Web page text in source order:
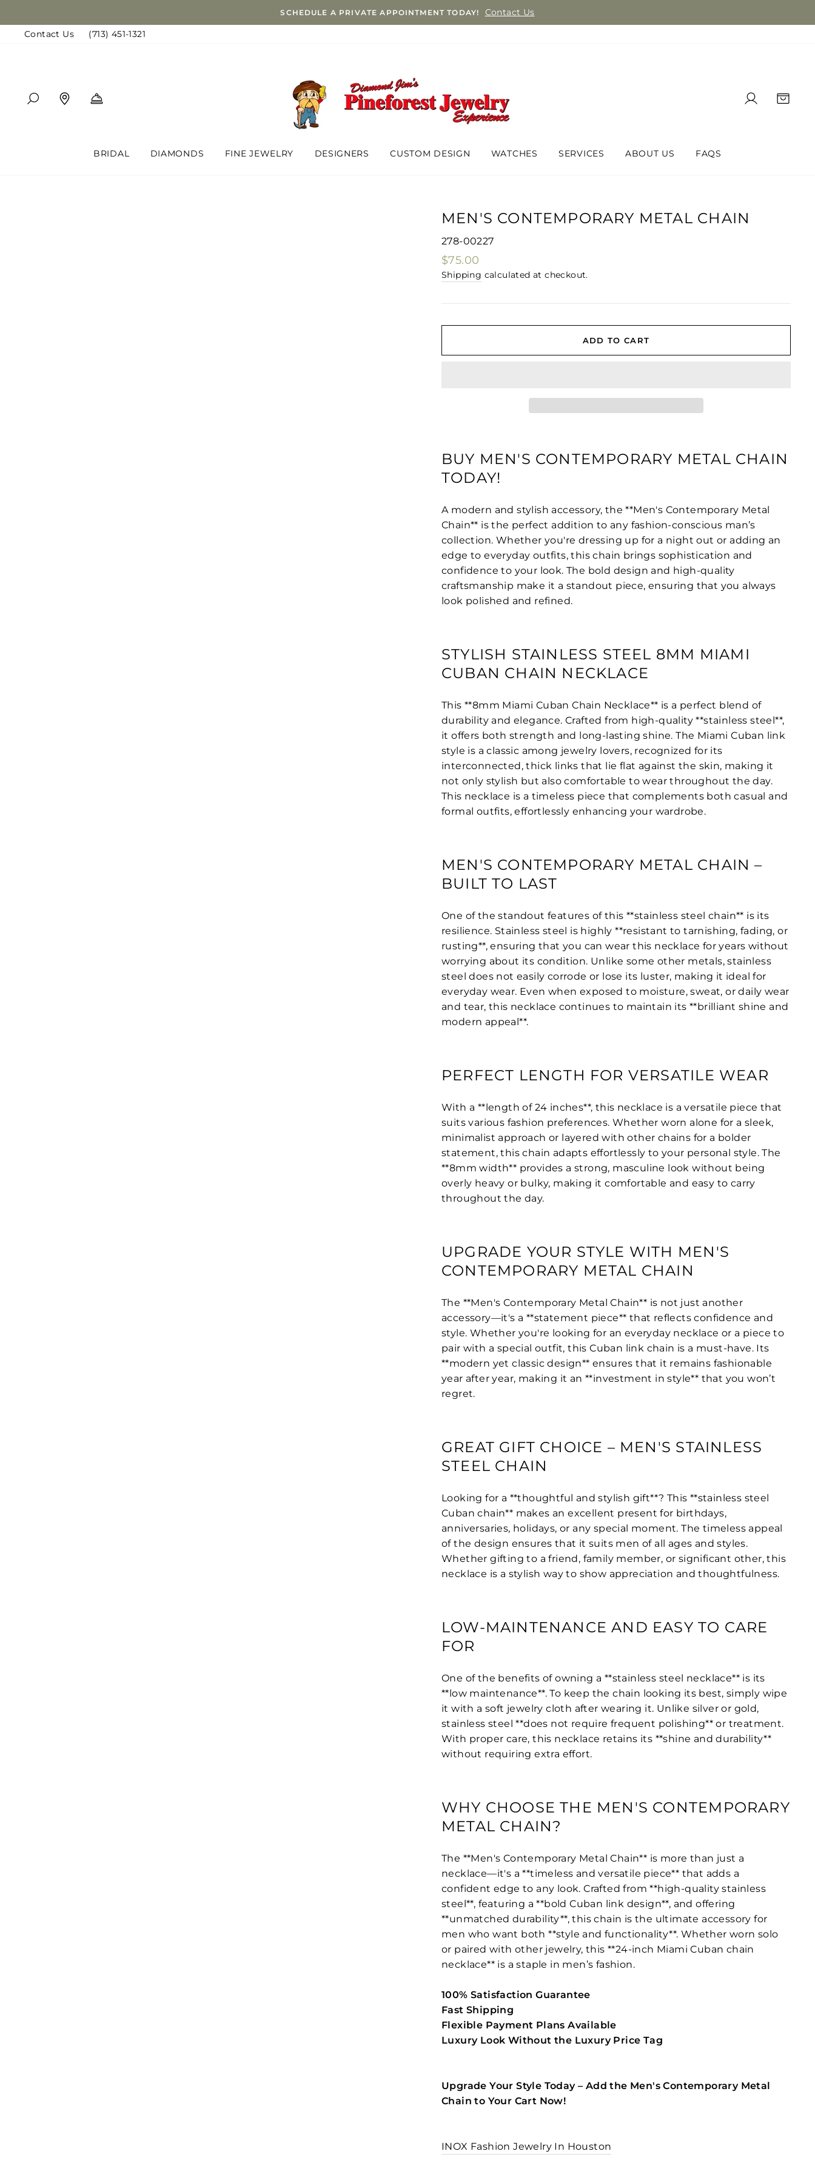
□
to
content
SCHEDULE A PRIVATE APPOINTMENT TODAY! Contact Us
Contact Us (713) 451-1321
SEARCH FIND A LOCATION LOG IN
BRIDAL DIAMONDS FINE JEWELRY DESIGNERS CUSTOM DESIGN WATCHES SERVICES ABOUT US FAQS
MEN'S CONTEMPORARY METAL CHAIN
278-00227
Regular
price
$75.00
Shipping calculated at checkout.
ADD TO CART
BUY MEN'S CONTEMPORARY METAL CHAIN
TODAY!
A modern and stylish accessory, the **Men's Contemporary Metal
Chain** is the perfect addition to any fashion-conscious man’s
collection. Whether you're dressing up for a night out or adding an
edge to everyday outfits, this chain brings sophistication and
confidence to your look. The bold design and high-quality
craftsmanship make it a standout piece, ensuring that you always
look polished and refined.
STYLISH STAINLESS STEEL 8MM MIAMI
CUBAN CHAIN NECKLACE
This **8mm Miami Cuban Chain Necklace** is a perfect blend of
durability and elegance. Crafted from high-quality **stainless steel**,
it offers both strength and long-lasting shine. The Miami Cuban link
style is a classic among jewelry lovers, recognized for its
interconnected, thick links that lie flat against the skin, making it
not only stylish but also comfortable to wear throughout the day.
This necklace is a timeless piece that complements both casual and
formal outfits, effortlessly enhancing your wardrobe.
MEN'S CONTEMPORARY METAL CHAIN –
BUILT TO LAST
One of the standout features of this **stainless steel chain** is its
resilience. Stainless steel is highly **resistant to tarnishing, fading, or
rusting**, ensuring that you can wear this necklace for years without
worrying about its condition. Unlike some other metals, stainless
steel does not easily corrode or lose its luster, making it ideal for
everyday wear. Even when exposed to moisture, sweat, or daily wear
and tear, this necklace continues to maintain its **brilliant shine and
modern appeal**.
PERFECT LENGTH FOR VERSATILE WEAR
With a **length of 24 inches**, this necklace is a versatile piece that
suits various fashion preferences. Whether worn alone for a sleek,
minimalist approach or layered with other chains for a bolder
statement, this chain adapts effortlessly to your personal style. The
**8mm width** provides a strong, masculine look without being
overly heavy or bulky, making it comfortable and easy to carry
throughout the day.
UPGRADE YOUR STYLE WITH MEN'S
CONTEMPORARY METAL CHAIN
The **Men's Contemporary Metal Chain** is not just another
accessory—it's a **statement piece** that reflects confidence and
style. Whether you're looking for an everyday necklace or a piece to
pair with a special outfit, this Cuban link chain is a must-have. Its
**modern yet classic design** ensures that it remains fashionable
year after year, making it an **investment in style** that you won’t
regret.
GREAT GIFT CHOICE – MEN'S STAINLESS
STEEL CHAIN
Looking for a **thoughtful and stylish gift**? This **stainless steel
Cuban chain** makes an excellent present for birthdays,
anniversaries, holidays, or any special moment. The timeless appeal
of the design ensures that it suits men of all ages and styles.
Whether gifting to a friend, family member, or significant other, this
necklace is a stylish way to show appreciation and thoughtfulness.
LOW-MAINTENANCE AND EASY TO CARE
FOR
One of the benefits of owning a **stainless steel necklace** is its
**low maintenance**. To keep the chain looking its best, simply wipe
it with a soft jewelry cloth after wearing it. Unlike silver or gold,
stainless steel **does not require frequent polishing** or treatment.
With proper care, this necklace retains its **shine and durability**
without requiring extra effort.
WHY CHOOSE THE MEN'S CONTEMPORARY
METAL CHAIN?
The **Men's Contemporary Metal Chain** is more than just a
necklace—it's a **timeless and versatile piece** that adds a
confident edge to any look. Crafted from **high-quality stainless
steel**, featuring a **bold Cuban link design**, and offering
**unmatched durability**, this chain is the ultimate accessory for
men who want both **style and functionality**. Whether worn solo
or paired with other jewelry, this **24-inch Miami Cuban chain
necklace** is a staple in men’s fashion.
100% Satisfaction Guarantee
Fast Shipping
Flexible Payment Plans Available
Luxury Look Without the Luxury Price Tag
Upgrade Your Style Today – Add the Men's Contemporary Metal
Chain to Your Cart Now!
INOX Fashion Jewelry In Houston